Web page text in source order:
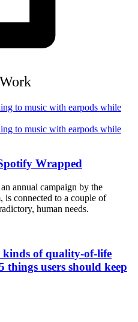
Wrapped
annual campaign by the
is connected to a couple of
human needs.
kinds of quality-of-life
things users should keep